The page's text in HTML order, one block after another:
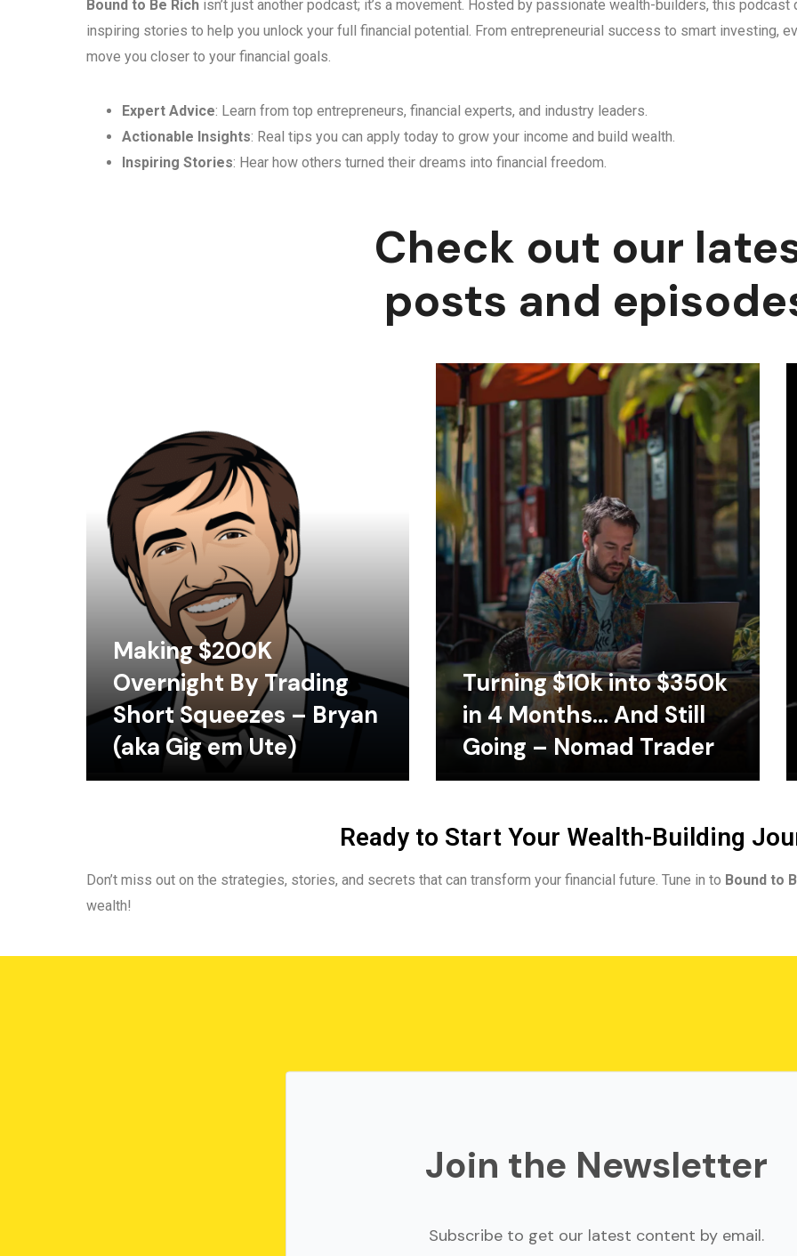
Bound to Be Rich isn’t just another podcast; it’s a movement. Hosted by passionate wealth-builders, this
inspiring stories to help you unlock your full financial potential. From entrepreneurial success to smart investing,
move you closer to your financial goals.
Expert Advice: Learn from top entrepreneurs, financial experts, and industry leaders.
Actionable Insights: Real tips you can apply today to grow your income and build wealth.
Inspiring Stories: Hear how others turned their dreams into financial freedom.
Check out our
posts and
Making $200K
Overnight By Trading
Short Squeezes – Bryan
(aka Gig em Ute)
Turning $10k into $350k
in 4 Months… And Still
Going – Nomad Trader
Ready to Start Your Wealth-Building
Don’t miss out on the strategies, stories, and secrets that can transform your financial future. Tune in to Bound to
wealth!
Join the Newsletter
Subscribe to get our latest content by email.